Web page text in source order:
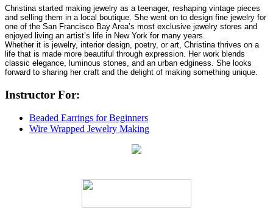
Christina started making jewelry as a teenager, reshaping vintage pieces
and selling them in a local boutique. She went on to design fine jewelry for
one of the San Francisco Bay Area’s most exclusive jewelry stores and
enjoyed living an artist’s life in New York for many years.
Whether it is jewelry, interior design, poetry, or art, Christina thrives on a
life that is made more beautiful through expression. Her work blends
classic elegance, luminous stones, and an urban edginess. She looks
forward to sharing her craft and the delight of making something unique.
Instructor For:
Beaded Earrings for Beginners
Wire Wrapped Jewelry Making